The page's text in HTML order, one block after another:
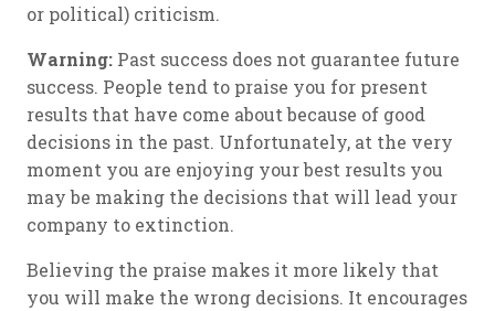
or political) criticism.
Warning: Past success does not guarantee future
success. People tend to praise you for present
results that have come about because of good
decisions in the past. Unfortunately, at the very
moment you are enjoying your best results you
may be making the decisions that will lead your
company to extinction.
Believing the praise makes it more likely that
you will make the wrong decisions. It encourages